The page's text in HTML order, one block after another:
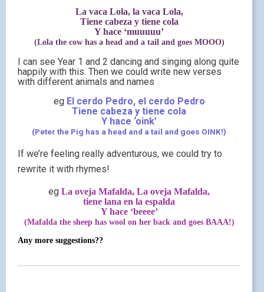
La vaca Lola, la vaca Lola,
Tiene cabeza y tiene cola
Y hace ‘muuuuu’
(Lola the cow has a head and a tail and goes MOOO)
I can see Year 1 and 2 dancing and singing along quite
happily with this. Then we could write new verses
with different animals and names
eg El cerdo Pedro, el cerdo Pedro
Tiene cabeza y tiene cola
Y hace ‘oink’
(Peter the Pig has a head and a tail and goes OINK!)
If we’re feeling really adventurous, we could try to
rewrite it with rhymes!
eg La oveja Mafalda, La oveja Mafalda,
tiene lana en la espalda
Y hace ‘beeee’
(Mafalda the sheep has wool on her back and goes BAAA!)
Any more suggestions??